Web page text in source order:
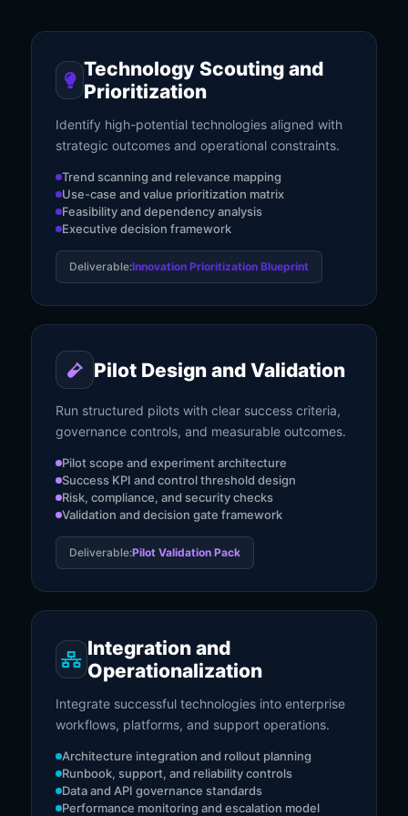
Technology Scouting and
Prioritization
Identify high-potential technologies aligned with
strategic outcomes and operational constraints.
Trend scanning and relevance mapping
Use-case and value prioritization matrix
Feasibility and dependency analysis
Executive decision framework
Deliverable:Innovation Prioritization Blueprint
Pilot Design and Validation
Run structured pilots with clear success criteria,
governance controls, and measurable outcomes.
Pilot scope and experiment architecture
Success KPI and control threshold design
Risk, compliance, and security checks
Validation and decision gate framework
Deliverable:Pilot Validation Pack
Integration and
Operationalization
Integrate successful technologies into enterprise
workflows, platforms, and support operations.
Architecture integration and rollout planning
Runbook, support, and reliability controls
Data and API governance standards
Performance monitoring and escalation model